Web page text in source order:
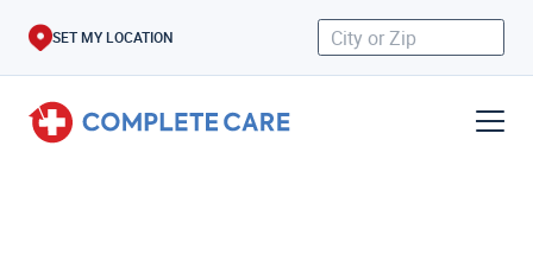
SET MY LOCATION